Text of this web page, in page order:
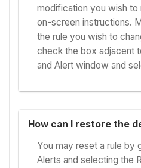
modification you wish
on-screen instructions.
the rule you wish to
check the box adjacent
and Alert window and
How can I restore the
You may reset a rule by
Alerts and selecting the